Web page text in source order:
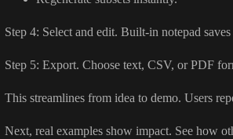
Step 4: Select and edit. Built-in notepad saves
Step 5: Export. Choose text, CSV, or PDF
This streamlines from idea to demo. Users
Next, real examples show impact. See how